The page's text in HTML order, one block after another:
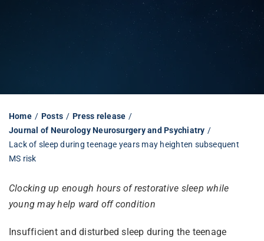
Work at BMJ Group
Our impact v3
Media hub
Home Posts
Press release
Journal of Neurology Neurosurgery and Psychiatry
Lack of sleep during teenage years may heighten subsequent
MS risk
Clocking up enough hours of restorative sleep while
young may help ward off condition
Insufficient and disturbed sleep during the teenage